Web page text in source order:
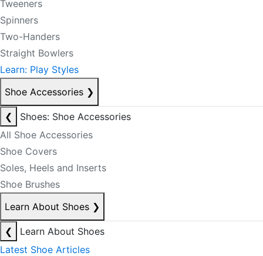
Tweeners
Spinners
Two-Handers
Straight Bowlers
Learn: Play Styles
Shoe Accessories ❯
❮
Shoes: Shoe Accessories
All Shoe Accessories
Shoe Covers
Soles, Heels and Inserts
Shoe Brushes
Learn About Shoes ❯
❮
Learn About Shoes
Latest Shoe Articles